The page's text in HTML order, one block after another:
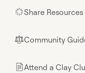
🌟Share Resources
⚖︎Community
📄Attend a Clay